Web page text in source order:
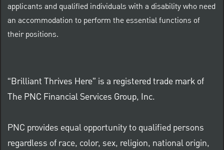
applicants and qualified individuals with a disability who need
an accommodation to perform the essential functions of
their positions.
“Brilliant Thrives Here” is a registered trade mark of
The PNC Financial Services Group, Inc.
PNC provides equal opportunity to qualified persons
regardless of race, color, sex, religion, national origin,